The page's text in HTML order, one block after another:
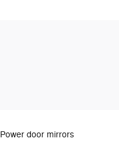
Power door mirrors